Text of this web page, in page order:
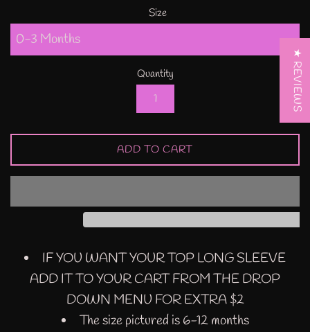
Size
Quantity
ADD TO CART
IF YOU WANT YOUR TOP LONG SLEEVE
ADD IT TO YOUR CART FROM THE DROP
DOWN MENU FOR EXTRA $2
The size pictured is 6-12 months
★ REVIEWS